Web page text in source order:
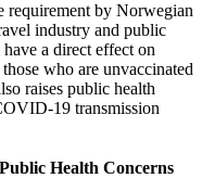
requirement by Norwegian
industry and public
a direct effect on
who are unvaccinated
raises public health
19 transmission
Public Health Concerns